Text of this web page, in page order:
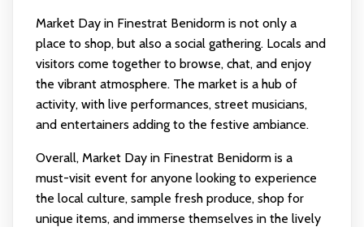
Market Day in Finestrat Benidorm is not only a
place to shop, but also a social gathering. Locals and
visitors come together to browse, chat, and enjoy
the vibrant atmosphere. The market is a hub of
activity, with live performances, street musicians,
and entertainers adding to the festive ambiance.
Overall, Market Day in Finestrat Benidorm is a
must-visit event for anyone looking to experience
the local culture, sample fresh produce, shop for
unique items, and immerse themselves in the lively